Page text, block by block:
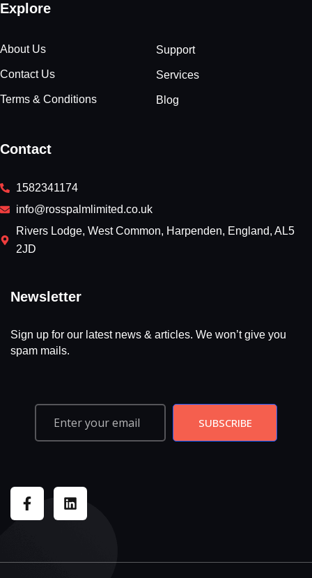
Explore
About Us
Contact Us
Terms & Conditions
Support
Services
Blog
Contact
1582341174
info@rosspalmlimited.co.uk
Rivers Lodge, West Common, Harpenden, England, AL5
2JD
Newsletter
Sign up for our latest news & articles. We won’t give you
spam mails.
SUBSCRIBE